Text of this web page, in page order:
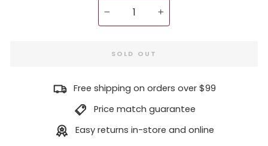
+
SOLD OUT
Free shipping on orders over $99
Price match guarantee
Easy returns in-store and online